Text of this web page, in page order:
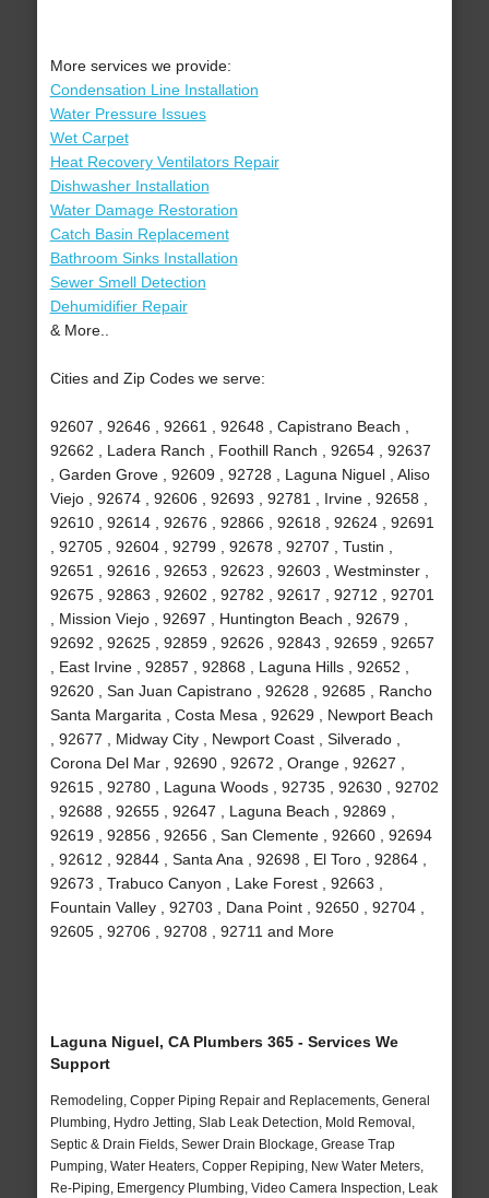
More services we provide:
Condensation Line Installation
Water Pressure Issues
Wet Carpet
Heat Recovery Ventilators Repair
Dishwasher Installation
Water Damage Restoration
Catch Basin Replacement
Bathroom Sinks Installation
Sewer Smell Detection
Dehumidifier Repair
& More..
Cities and Zip Codes we serve:
92607 , 92646 , 92661 , 92648 , Capistrano Beach ,
92662 , Ladera Ranch , Foothill Ranch , 92654 , 92637
, Garden Grove , 92609 , 92728 , Laguna Niguel , Aliso
Viejo , 92674 , 92606 , 92693 , 92781 , Irvine , 92658 ,
92610 , 92614 , 92676 , 92866 , 92618 , 92624 , 92691
, 92705 , 92604 , 92799 , 92678 , 92707 , Tustin ,
92651 , 92616 , 92653 , 92623 , 92603 , Westminster ,
92675 , 92863 , 92602 , 92782 , 92617 , 92712 , 92701
, Mission Viejo , 92697 , Huntington Beach , 92679 ,
92692 , 92625 , 92859 , 92626 , 92843 , 92659 , 92657
, East Irvine , 92857 , 92868 , Laguna Hills , 92652 ,
92620 , San Juan Capistrano , 92628 , 92685 , Rancho
Santa Margarita , Costa Mesa , 92629 , Newport Beach
, 92677 , Midway City , Newport Coast , Silverado ,
Corona Del Mar , 92690 , 92672 , Orange , 92627 ,
92615 , 92780 , Laguna Woods , 92735 , 92630 , 92702
, 92688 , 92655 , 92647 , Laguna Beach , 92869 ,
92619 , 92856 , 92656 , San Clemente , 92660 , 92694
, 92612 , 92844 , Santa Ana , 92698 , El Toro , 92864 ,
92673 , Trabuco Canyon , Lake Forest , 92663 ,
Fountain Valley , 92703 , Dana Point , 92650 , 92704 ,
92605 , 92706 , 92708 , 92711 and More
Laguna Niguel, CA Plumbers 365 - Services We
Support
Remodeling, Copper Piping Repair and Replacements, General
Plumbing, Hydro Jetting, Slab Leak Detection, Mold Removal,
Septic & Drain Fields, Sewer Drain Blockage, Grease Trap
Pumping, Water Heaters, Copper Repiping, New Water Meters,
Re-Piping, Emergency Plumbing, Video Camera Inspection, Leak